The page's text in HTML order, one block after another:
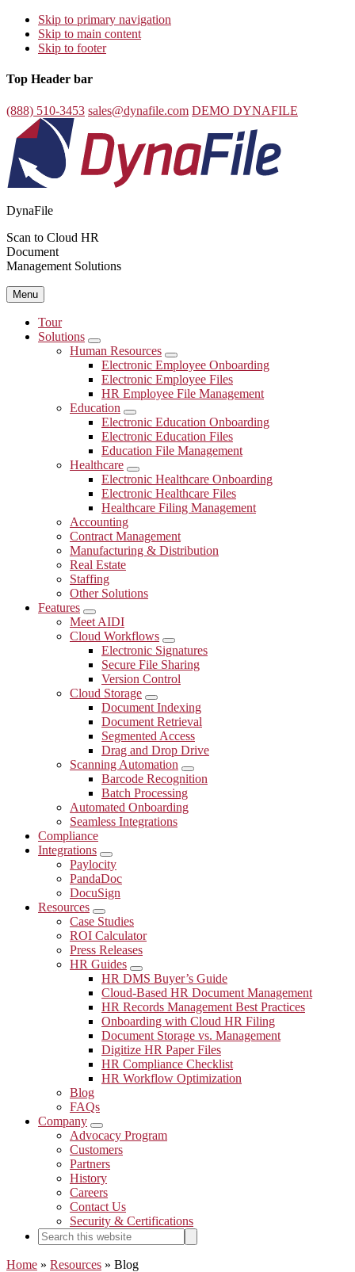
Skip to primary navigation
Skip to main content
Skip to footer
Top Header bar
(888) 510-3453 sales@dynafile.com DEMO DYNAFILE
DynaFile
Scan to Cloud HR
Document
Management Solutions
Menu
Tour
Solutions
Submenu
Human Resources
Submenu
Electronic Employee Onboarding
Electronic Employee Files
HR Employee File Management
Education
Submenu
Electronic Education Onboarding
Electronic Education Files
Education File Management
Healthcare
Submenu
Electronic Healthcare Onboarding
Electronic Healthcare Files
Healthcare Filing Management
Accounting
Contract Management
Manufacturing & Distribution
Real Estate
Staffing
Other Solutions
Features
Submenu
Meet AIDI
Cloud Workflows
Submenu
Electronic Signatures
Secure File Sharing
Version Control
Cloud Storage
Submenu
Document Indexing
Document Retrieval
Segmented Access
Drag and Drop Drive
Scanning Automation
Submenu
Barcode Recognition
Batch Processing
Automated Onboarding
Seamless Integrations
Compliance
Integrations
Submenu
Paylocity
PandaDoc
DocuSign
Resources
Submenu
Case Studies
ROI Calculator
Press Releases
HR Guides
Submenu
HR DMS Buyer’s Guide
Cloud-Based HR Document Management
HR Records Management Best Practices
Onboarding with Cloud HR Filing
Document Storage vs. Management
Digitize HR Paper Files
HR Compliance Checklist
HR Workflow Optimization
Blog
FAQs
Company
Submenu
Advocacy Program
Customers
Partners
History
Careers
Contact Us
Security & Certifications
Search
this
website
Home » Resources » Blog